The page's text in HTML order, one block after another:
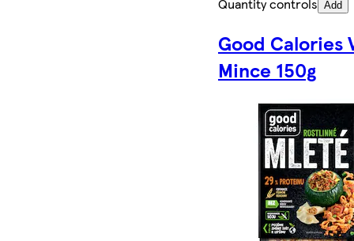
Add
Good Calories
Mince 150g